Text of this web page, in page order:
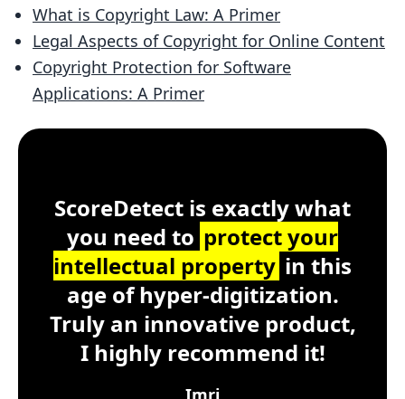
What is Copyright Law: A Primer
Legal Aspects of Copyright for Online Content
Copyright Protection for Software
Applications: A Primer
Customer Testimonial
Windows, macOS,
ScoreDetect is exactly what
you need to protect your
intellectual property in this
age of hyper-digitization.
Truly an innovative product,
I highly recommend it!
Imri